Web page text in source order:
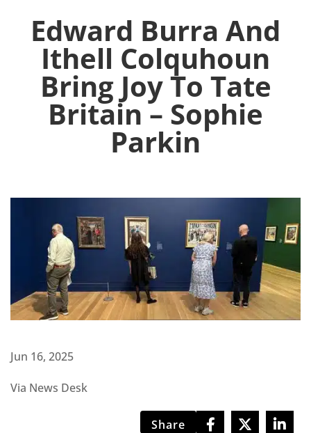
Edward Burra And
Ithell Colquhoun
Bring Joy To Tate
Britain – Sophie
Parkin
Jun 16, 2025
Via News Desk
Share